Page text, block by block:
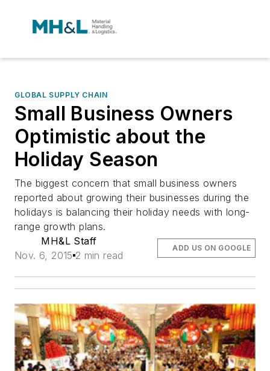
GLOBAL SUPPLY CHAIN
Small Business Owners
Optimistic about the
Holiday Season
The biggest concern that small business owners
reported about growing their businesses during the
holidays is balancing their holiday needs with long-
range growth plans.
MH&L Staff
Nov. 6, 2015 2 min read
ADD US ON GOOGLE